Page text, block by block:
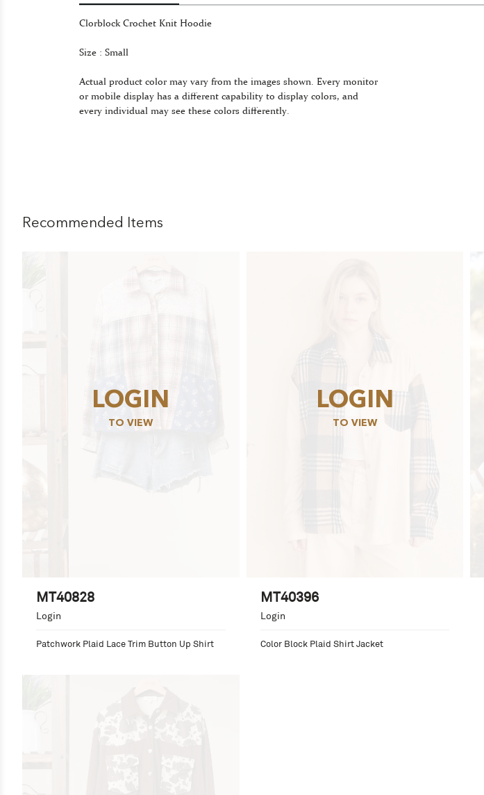
Clorblock Crochet Knit Hoodie
Size : Small
Actual product color may vary from the images shown. Every monitor
or mobile display has a different capability to display colors, and
every individual may see these colors differently.
Recommended Items
LOGIN
TO VIEW
MT40828
Login
Patchwork Plaid Lace Trim Button Up Shirt
LOGIN
TO VIEW
MT40396
Login
Color Block Plaid Shirt Jacket